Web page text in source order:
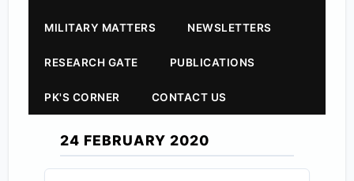
MILITARY MATTERS NEWSLETTERS
RESEARCH GATE PUBLICATIONS
PK'S CORNER CONTACT US
24 FEBRUARY 2020